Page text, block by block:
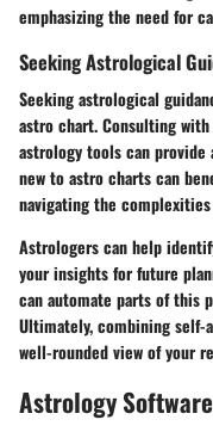
emphasizing the need for
Seeking Astrological
Seeking astrological
astro chart. Consulting
astrology tools can provide
new to astro charts can
navigating the
Astrologers can help
your insights for future
can automate parts of this
Ultimately, combining self-
well-rounded view of your
Astrology